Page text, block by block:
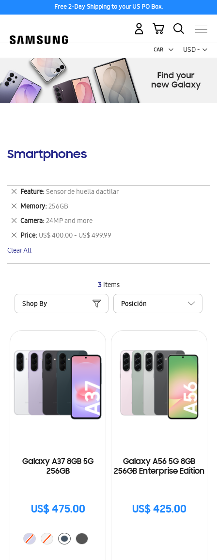
Free 2-Day Shipping to your US PO Box.
USD -
US
My Cart
Smartphones
3Items
Shop By
Galaxy A37 8GB 5G
256GB
US$ 475.00
Galaxy A56 5G 8GB
256GB Enterprise Edition
US$ 425.00
Feature Sensor de huella dactilar
Remove
This
Item
Memory 256GB
Remove
This
Item
Camera 24MP and more
Remove
This
Item
Price US$ 400.00 - US$ 499.99
Remove
This
Item
Clear All